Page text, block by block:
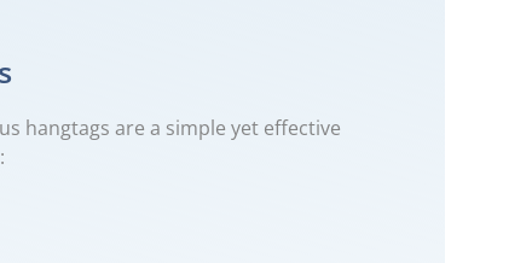
hangtags are a simple yet effective